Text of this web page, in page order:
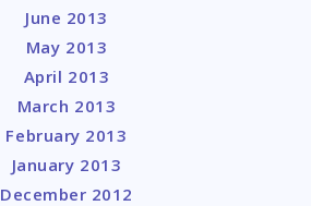
June 2013
May 2013
April 2013
March 2013
February 2013
January 2013
December 2012